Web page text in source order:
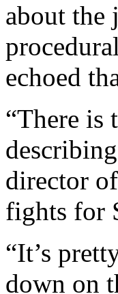
about the
echoed
“There is
director
fights for
“It’s
down on